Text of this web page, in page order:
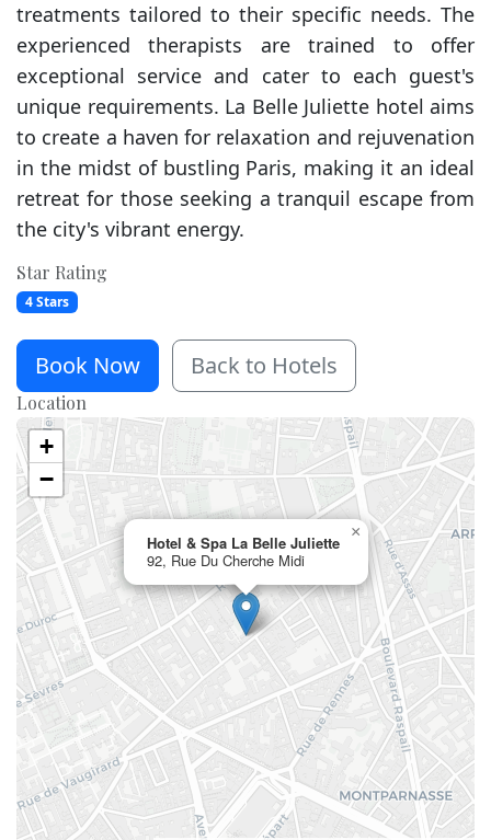
treatments tailored to their specific needs. The
experienced therapists are trained to offer
exceptional service and cater to each guest's
unique requirements. La Belle Juliette hotel aims
to create a haven for relaxation and rejuvenation
in the midst of bustling Paris, making it an ideal
retreat for those seeking a tranquil escape from
the city's vibrant energy.
Star Rating
4 Stars
Book Now Back to Hotels
Location
Hotel & Spa La Belle Juliette
92, Rue Du Cherche Midi
×
+
−